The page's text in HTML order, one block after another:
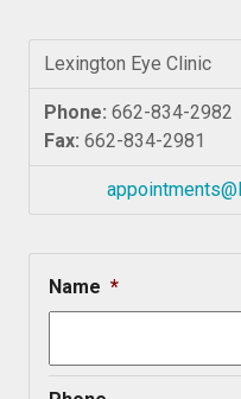
Lexington Eye Clinic
Phone: 662-834-2982
Fax: 662-834-2981
Name *